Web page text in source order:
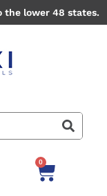
the lower 48 states.
0
Cart